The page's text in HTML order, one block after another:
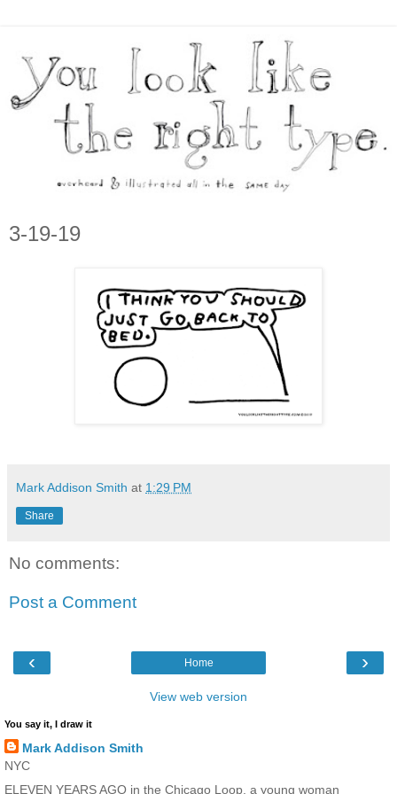
3-19-19
Mark Addison Smith at 1:29 PM
Share
No comments:
Post a Comment
‹ ›
Home
View web version
You say it, I draw it
Mark Addison Smith
NYC
ELEVEN YEARS AGO in the Chicago Loop, a young woman